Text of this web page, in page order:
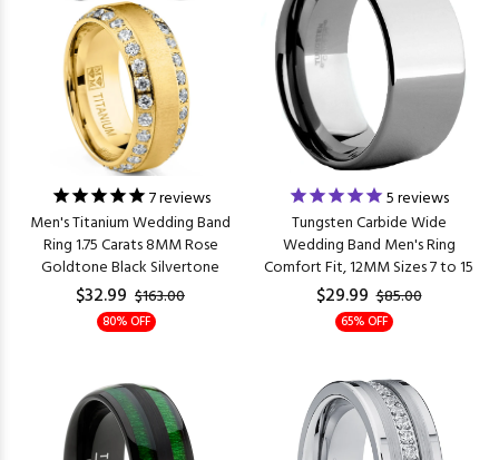
7reviews
Men's Titanium Wedding Band
Ring 1.75 Carats 8MM Rose
Goldtone Black Silvertone
$32.99 $163.00
80% OFF
5reviews
Tungsten Carbide Wide
Wedding Band Men's Ring
Comfort Fit, 12MM Sizes 7 to 15
$29.99 $85.00
65% OFF